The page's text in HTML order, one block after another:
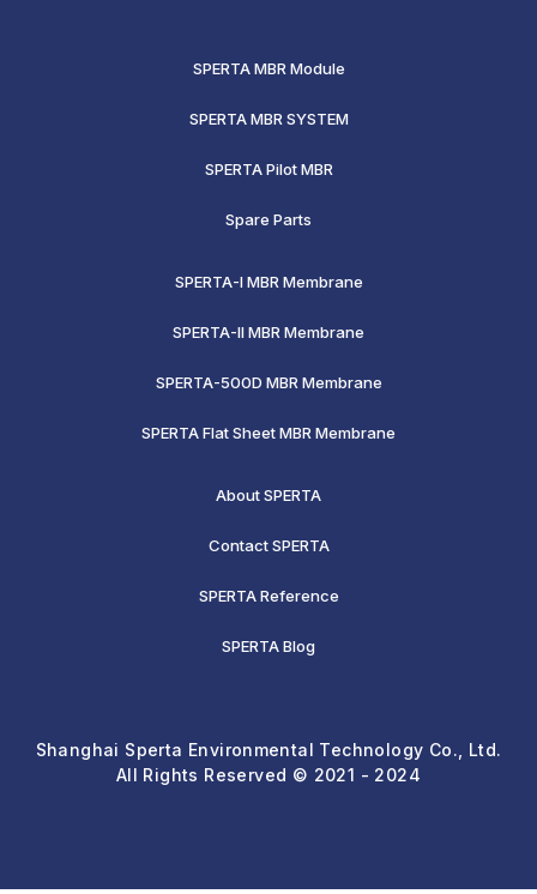
SPERTA MBR Module
SPERTA MBR SYSTEM
SPERTA Pilot MBR
Spare Parts
SPERTA-I MBR Membrane
SPERTA-II MBR Membrane
SPERTA-500D MBR Membrane
SPERTA Flat Sheet MBR Membrane
About SPERTA
Contact SPERTA
SPERTA Reference
SPERTA Blog
Shanghai Sperta Environmental Technology Co., Ltd.
All Rights Reserved © 2021 - 2024